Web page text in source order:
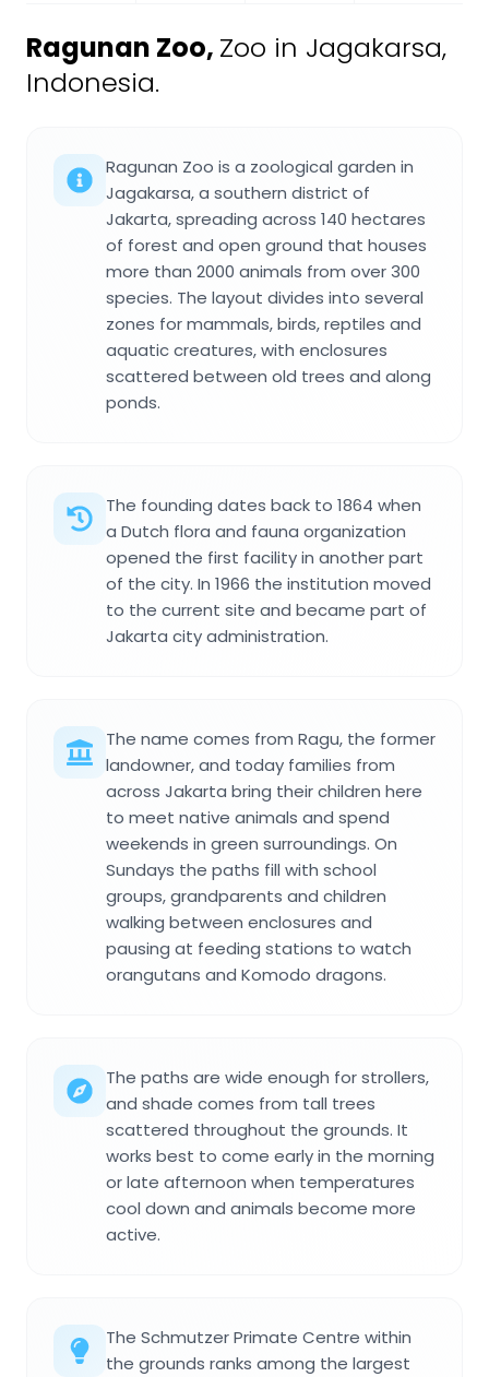
Ragunan Zoo, Zoo in Jagakarsa,
Indonesia.
Ragunan Zoo is a zoological garden in
Jagakarsa, a southern district of
Jakarta, spreading across 140 hectares
of forest and open ground that houses
more than 2000 animals from over 300
species. The layout divides into several
zones for mammals, birds, reptiles and
aquatic creatures, with enclosures
scattered between old trees and along
ponds.
The founding dates back to 1864 when
a Dutch flora and fauna organization
opened the first facility in another part
of the city. In 1966 the institution moved
to the current site and became part of
Jakarta city administration.
The name comes from Ragu, the former
landowner, and today families from
across Jakarta bring their children here
to meet native animals and spend
weekends in green surroundings. On
Sundays the paths fill with school
groups, grandparents and children
walking between enclosures and
pausing at feeding stations to watch
orangutans and Komodo dragons.
The paths are wide enough for strollers,
and shade comes from tall trees
scattered throughout the grounds. It
works best to come early in the morning
or late afternoon when temperatures
cool down and animals become more
active.
The Schmutzer Primate Centre within
the grounds ranks among the largest